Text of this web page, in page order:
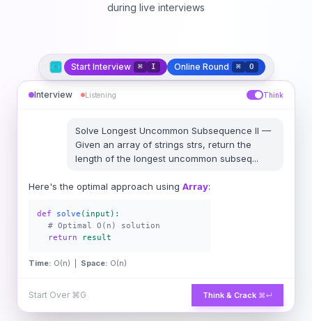
during live interviews
Start Interview ⌘ I Online Round ⌘ O
Interview Listening Think
Solve Longest Uncommon Subsequence II —
Given an array of strings strs, return the
length of the longest uncommon subseq...
Here's the optimal approach using Array:
def solve (input):
# Optimal O(n) solution
return
result
Time: O(n) | Space: O(n)
Start Over ⌘G Think & Crack ⌘↵